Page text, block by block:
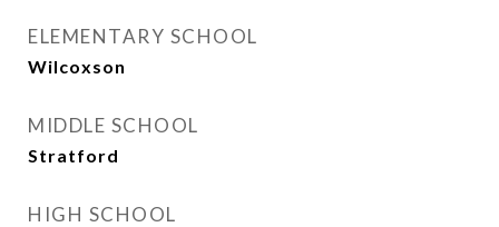
ELEMENTARY SCHOOL
Wilcoxson
MIDDLE SCHOOL
Stratford
HIGH SCHOOL